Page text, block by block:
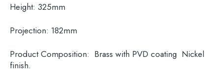
Height: 325mm
Projection: 182mm
Product Composition: Brass with PVD coating Nickel
finish.